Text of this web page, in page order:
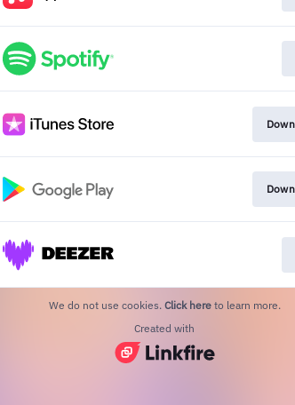
We do not use cookies. Click here to learn more.
Created with